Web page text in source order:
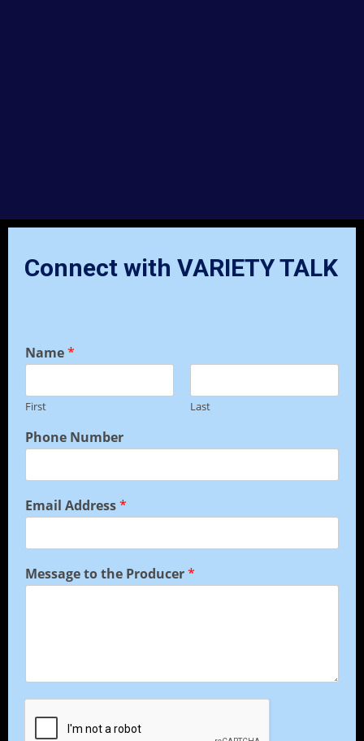
Connect with VARIETY TALK
Name*
First Last
Phone Number
Email Address*
Message to the Producer*